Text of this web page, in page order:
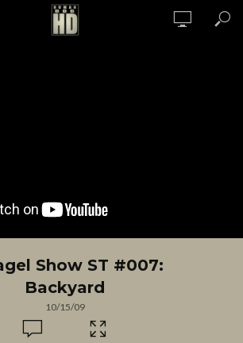
Show ST #007:
Backyard
10/15/09